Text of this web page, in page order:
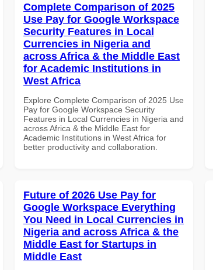
Complete Comparison of 2025
Use Pay for Google Workspace
Security Features in Local
Currencies in Nigeria and
across Africa & the Middle East
for Academic Institutions in
West Africa
Explore Complete Comparison of 2025 Use
Pay for Google Workspace Security
Features in Local Currencies in Nigeria and
across Africa & the Middle East for
Academic Institutions in West Africa for
better productivity and collaboration.
Future of 2026 Use Pay for
Google Workspace Everything
You Need in Local Currencies in
Nigeria and across Africa & the
Middle East for Startups in
Middle East